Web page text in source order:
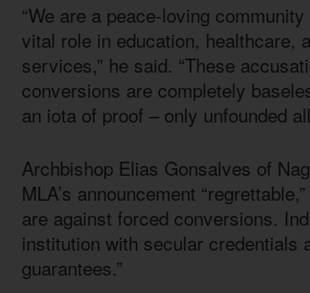
“We are a peace-loving
vital role in education, healthcare,
services,” he said. “These
conversions are completely
an iota of proof – only unfounded
Archbishop Elias Gonsalves of
MLA’s announcement
are against forced conversions.
institution with secular credentials
guarantees.”